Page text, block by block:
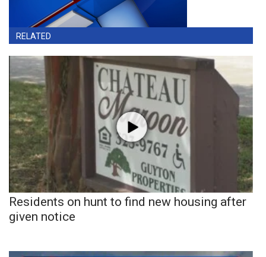
RELATED
Residents on hunt to find new housing after
given notice